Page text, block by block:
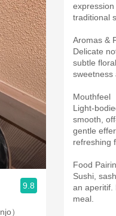
9.8
traditional
Aromas &
Delicate
subtle
sweetness
Mouthfeel
Light-
smooth,
gentle
refreshing
Food
Sushi,
an aperitif.
meal.